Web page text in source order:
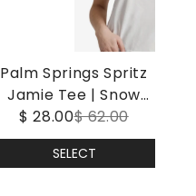
Palm Springs Spritz
Jamie Tee | Snow
White
$ 28.00$ 62.00
SELECT